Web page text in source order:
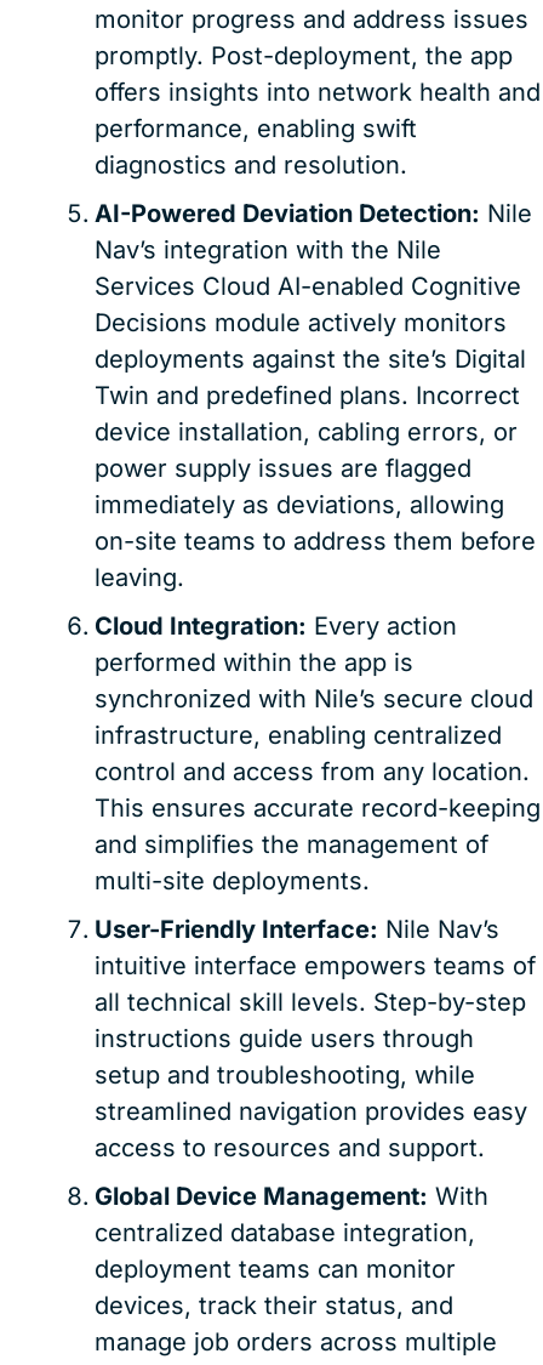
monitor progress and address issues
promptly. Post-deployment, the app
offers insights into network health and
performance, enabling swift
diagnostics and resolution.
AI-Powered Deviation Detection: Nile
Nav’s integration with the Nile
Services Cloud AI-enabled Cognitive
Decisions module actively monitors
deployments against the site’s Digital
Twin and predefined plans. Incorrect
device installation, cabling errors, or
power supply issues are flagged
immediately as deviations, allowing
on-site teams to address them before
leaving.
Cloud Integration: Every action
performed within the app is
synchronized with Nile’s secure cloud
infrastructure, enabling centralized
control and access from any location.
This ensures accurate record-keeping
and simplifies the management of
multi-site deployments.
User-Friendly Interface: Nile Nav’s
intuitive interface empowers teams of
all technical skill levels. Step-by-step
instructions guide users through
setup and troubleshooting, while
streamlined navigation provides easy
access to resources and support.
Global Device Management: With
centralized database integration,
deployment teams can monitor
devices, track their status, and
manage job orders across multiple